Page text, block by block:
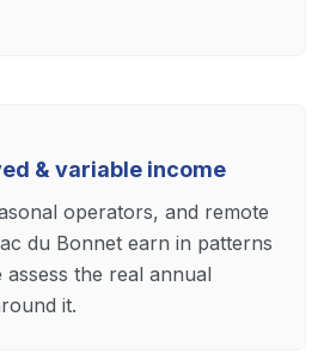
& variable income
operators, and remote
du Bonnet earn in patterns
the real annual
it.